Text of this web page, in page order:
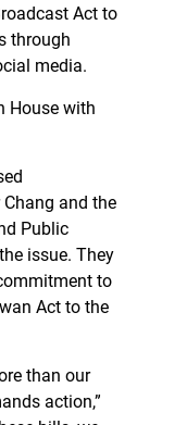
Act to
through
media.
House with
and the
Public
issue. They
to
Act to the
than our
action,”